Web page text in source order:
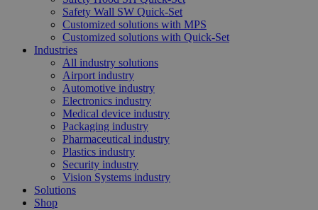
Safety Wall SW Quick-Set
Customized solutions with MPS
Customized solutions with Quick-Set
Industries
All industry solutions
Airport industry
Automotive industry
Electronics industry
Medical device industry
Packaging industry
Pharmaceutical industry
Plastics industry
Security industry
Vision Systems industry
Solutions
Shop